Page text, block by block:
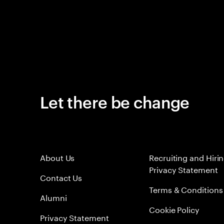
Let there be change
About Us
Contact Us
Alumni
Privacy Statement
Recruiting and
Privacy Statement
Terms & Conditions
Cookie Policy